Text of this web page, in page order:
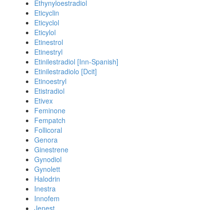
Ethynyloestradiol
Eticyclin
Eticyclol
Eticylol
Etinestrol
Etinestryl
Etinilestradiol [Inn-Spanish]
Etinilestradiolo [Dcit]
Etinoestryl
Etistradiol
Etivex
Feminone
Fempatch
Follicoral
Genora
Ginestrene
Gynodiol
Gynolett
Halodrin
Inestra
Innofem
Jenest